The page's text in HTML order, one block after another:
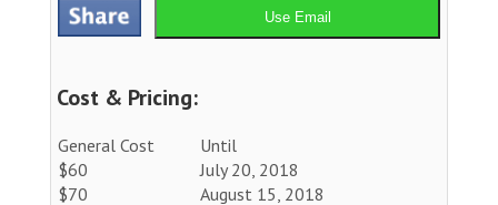
Use Email
Cost & Pricing:
General Cost
Until
$60
July 20, 2018
$70
August 15, 2018